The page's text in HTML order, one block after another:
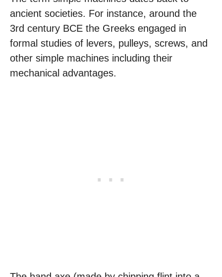
ancient societies. For instance, around the
3rd century BCE the Greeks engaged in
formal studies of levers, pulleys, screws, and
other simple machines including their
mechanical advantages.